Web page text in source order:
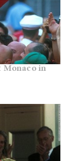
Monaco in